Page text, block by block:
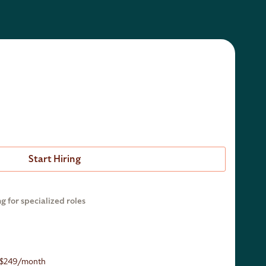
Start Hiring
for specialized roles
month